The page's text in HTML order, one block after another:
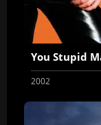
You Stupid
2002